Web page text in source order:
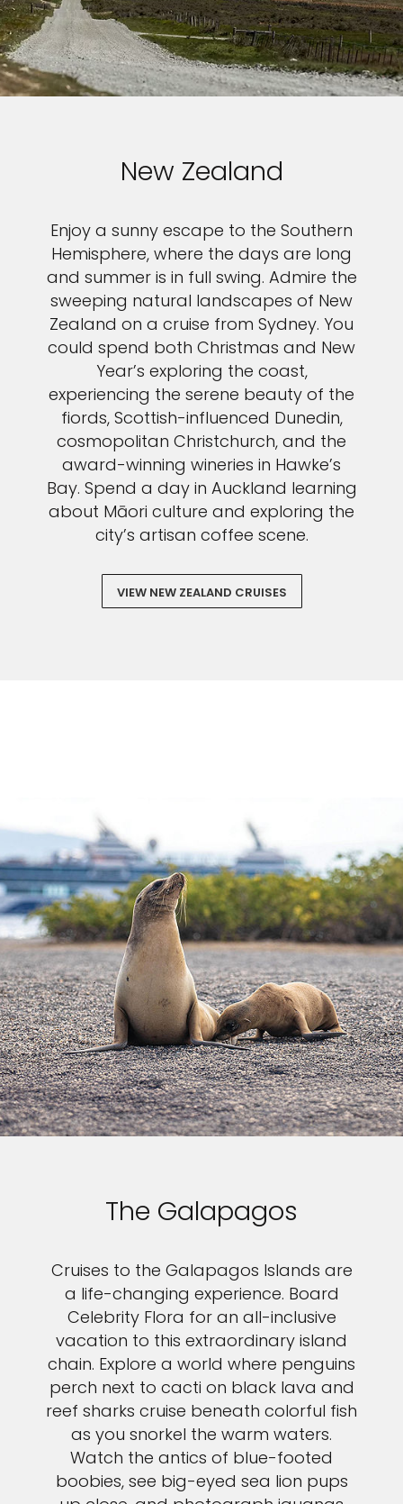
New Zealand
Enjoy a sunny escape to the Southern
Hemisphere, where the days are long
and summer is in full swing. Admire the
sweeping natural landscapes of New
Zealand on a cruise from Sydney. You
could spend both Christmas and New
Year’s exploring the coast,
experiencing the serene beauty of the
fiords, Scottish-influenced Dunedin,
cosmopolitan Christchurch, and the
award-winning wineries in Hawke’s
Bay. Spend a day in Auckland learning
about Māori culture and exploring the
city’s artisan coffee scene.
VIEW NEW ZEALAND CRUISES
The Galapagos
Cruises to the Galapagos Islands are
a life-changing experience. Board
Celebrity Flora for an all-inclusive
vacation to this extraordinary island
chain. Explore a world where penguins
perch next to cacti on black lava and
reef sharks cruise beneath colorful fish
as you snorkel the warm waters.
Watch the antics of blue-footed
boobies, see big-eyed sea lion pups